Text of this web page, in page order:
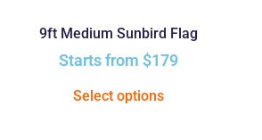
9ft Medium Sunbird Flag
Starts from $179
Select options